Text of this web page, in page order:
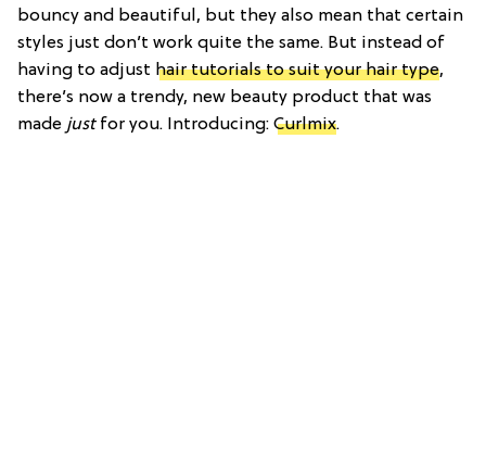
bouncy and beautiful, but they also mean that certain
styles just don’t work quite the same. But instead of
having to adjust hair tutorials to suit your hair type,
there’s now a trendy, new beauty product that was
made justfor you. Introducing: Curlmix.